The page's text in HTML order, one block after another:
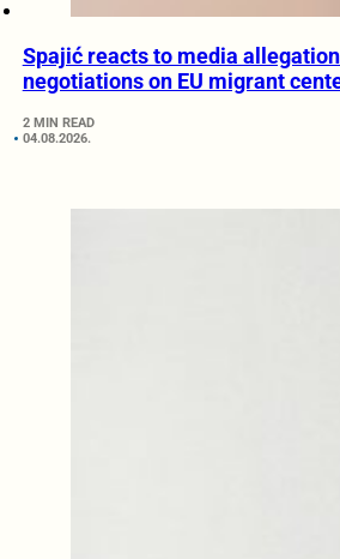
Spajić reacts to media
negotiations on EU migrant
2 MIN READ
04.08.2026.